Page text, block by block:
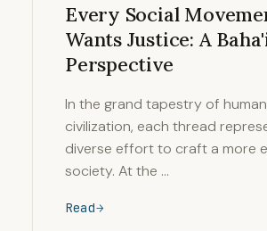
Every Social
Wants Justice: A
Perspective
In the grand tapestry of human
civilization, each thread
diverse effort to craft a more
society. At the …
Read